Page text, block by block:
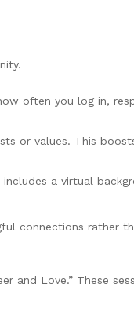
often you log in,
or values. This
a virtual
connections rather
and Love.” These